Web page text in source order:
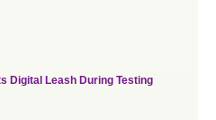
Digital Leash During Testing